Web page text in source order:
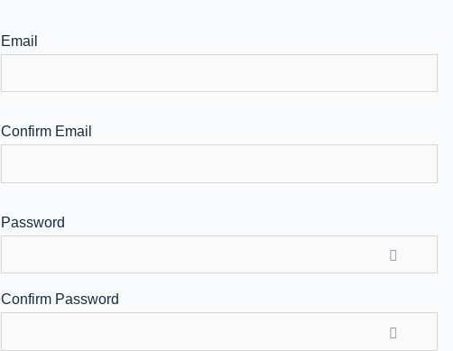
Email
Confirm Email
Password
Confirm Password